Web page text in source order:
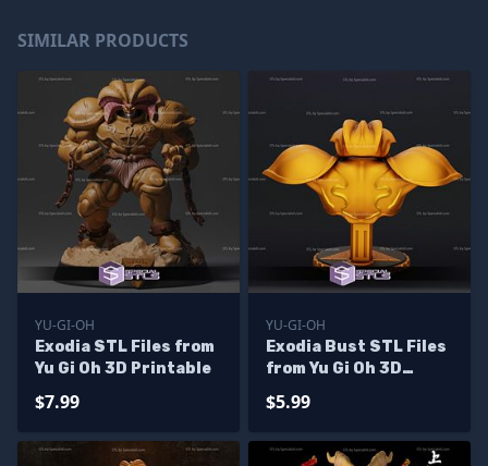
SIMILAR PRODUCTS
YU-GI-OH
Exodia STL Files from
Yu Gi Oh 3D Printable
$7.99
YU-GI-OH
Exodia Bust STL Files
from Yu Gi Oh 3D
$5.99